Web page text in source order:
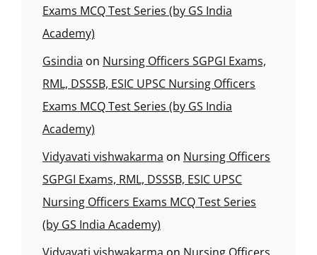
Exams MCQ Test Series (by GS India
Academy)
Gsindia on Nursing Officers SGPGI Exams,
RML, DSSSB, ESIC UPSC Nursing Officers
Exams MCQ Test Series (by GS India
Academy)
Vidyavati vishwakarma on Nursing Officers
SGPGI Exams, RML, DSSSB, ESIC UPSC
Nursing Officers Exams MCQ Test Series
(by GS India Academy)